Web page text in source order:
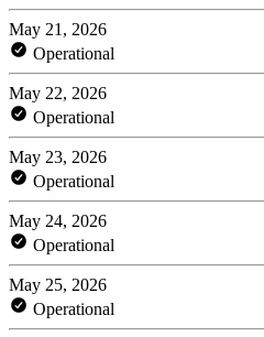
May 21, 2026
Operational
May 22, 2026
Operational
May 23, 2026
Operational
May 24, 2026
Operational
May 25, 2026
Operational